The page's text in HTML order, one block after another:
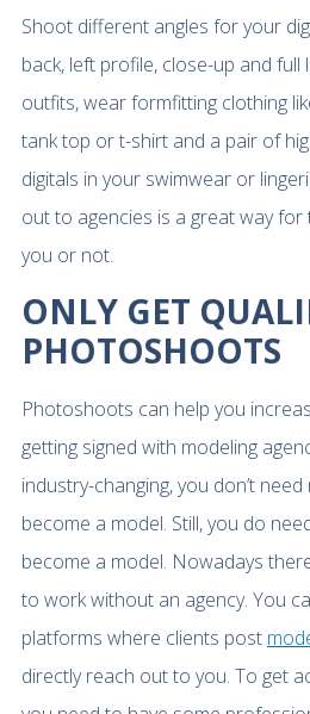
Shoot different angles for your
back, left profile, close-up and full
outfits, wear formfitting clothing
tank top or t-shirt and a pair of
digitals in your swimwear or
out to agencies is a great way
you or not.
ONLY GET
PHOTOSHOOTS
Photoshoots can help you
getting signed with modeling
industry-changing, you don’t
become a model. Still, you do
become a model. Nowadays
to work without an agency. You
platforms where clients post
directly reach out to you. To get